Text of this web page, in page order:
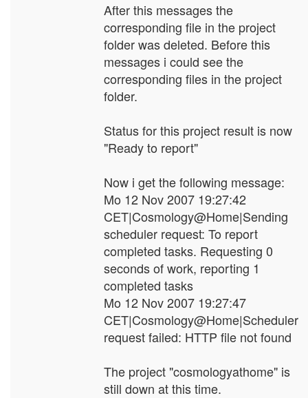
After this messages the
corresponding file in the project
folder was deleted. Before this
messages i could see the
corresponding files in the project
folder.
Status for this project result is now
"Ready to report"
Now i get the following message:
Mo 12 Nov 2007 19:27:42
CET|Cosmology@Home|Sending
scheduler request: To report
completed tasks. Requesting 0
seconds of work, reporting 1
completed tasks
Mo 12 Nov 2007 19:27:47
CET|Cosmology@Home|Scheduler
request failed: HTTP file not found
The project "cosmologyathome" is
still down at this time.